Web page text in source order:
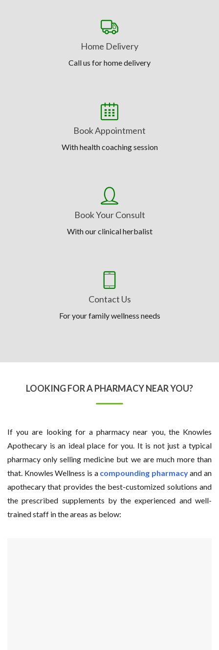
Home Delivery
Call us for home delivery
Book Appointment
With health coaching session
Book Your Consult
With our clinical herbalist
Contact Us
For your family wellness needs
LOOKING FOR A PHARMACY NEAR YOU?
If you are looking for a pharmacy near you, the Knowles
Apothecary is an ideal place for you. It is not just a typical
pharmacy only selling medicine but we are much more than
that. Knowles Wellness is a compounding pharmacyand an
apothecary that provides the best-customized solutions and
the prescribed supplements by the experienced and well-
trained staff in the areas as below: